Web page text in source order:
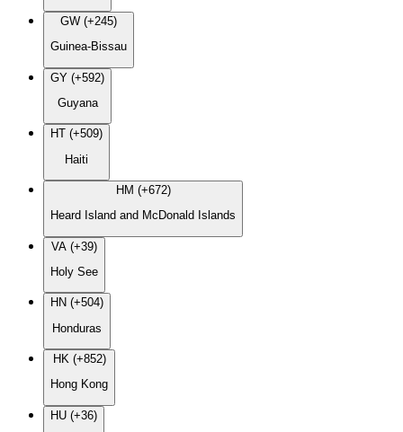
GW (+245)
Guinea-Bissau
GY (+592)
Guyana
HT (+509)
Haiti
HM (+672)
Heard Island and McDonald Islands
VA (+39)
Holy See
HN (+504)
Honduras
HK (+852)
Hong Kong
HU (+36)